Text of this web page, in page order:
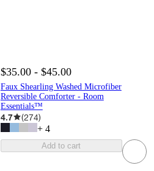
$35.00 - $45.00
Faux Shearling Washed Microfiber
Reversible Comforter - Room
Essentials™
4.7 (274)
+ 4
Add to cart